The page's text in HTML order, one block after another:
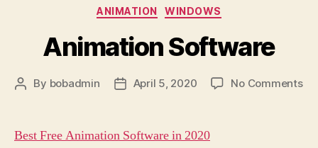
Categories
ANIMATION WINDOWS
Animation Software
Post
By bobadmin
PostApril 5, 2020 No Commentson
Best Free Animation Software in 2020